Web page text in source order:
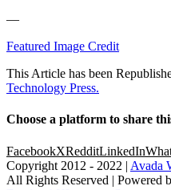
—
Featured Image Credit
This Article has been
Technology Press.
Choose a platform to share
FacebookXRedditLinkedIn
Copyright 2012 - 2022 | Avada
All Rights Reserved | Powered